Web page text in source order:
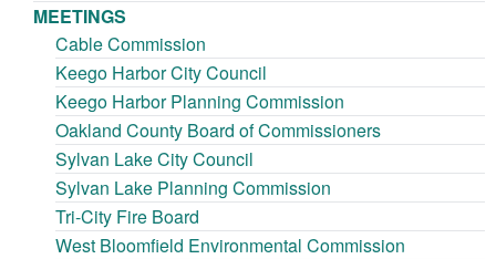
MEETINGS
Cable Commission
Keego Harbor City Council
Keego Harbor Planning Commission
Oakland County Board of Commissioners
Sylvan Lake City Council
Sylvan Lake Planning Commission
Tri-City Fire Board
West Bloomfield Environmental Commission